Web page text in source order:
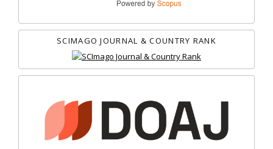
SCIMAGO JOURNAL & COUNTRY RANK